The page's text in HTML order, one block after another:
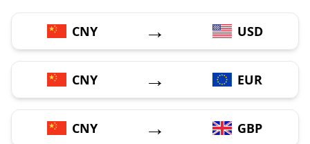
CNY → USD
CNY → EUR
CNY → GBP